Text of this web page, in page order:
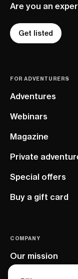
Are you an
Get listed
FOR ADVENTURERS
Adventures
Webinars
Magazine
Private
Special offers
Buy a gift card
COMPANY
Our mission